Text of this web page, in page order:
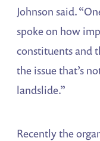
Johnson said.
spoke on how
constituents and
the issue that’s
landslide.”
Recently the